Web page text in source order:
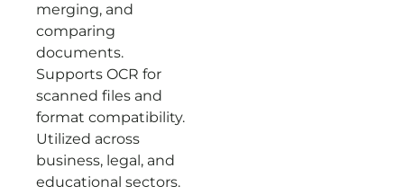
merging, and
comparing
documents.
Supports OCR for
scanned files and
format compatibility.
Utilized across
business, legal, and
educational sectors.